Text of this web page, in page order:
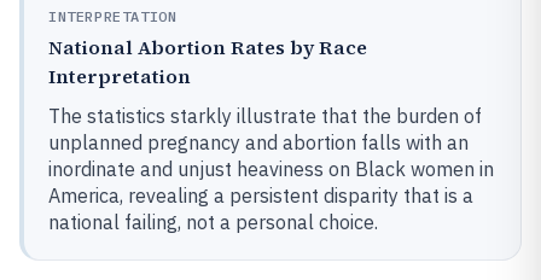
INTERPRETATION
National Abortion Rates by Race
Interpretation
The statistics starkly illustrate that the burden of
unplanned pregnancy and abortion falls with an
inordinate and unjust heaviness on Black women in
America, revealing a persistent disparity that is a
national failing, not a personal choice.